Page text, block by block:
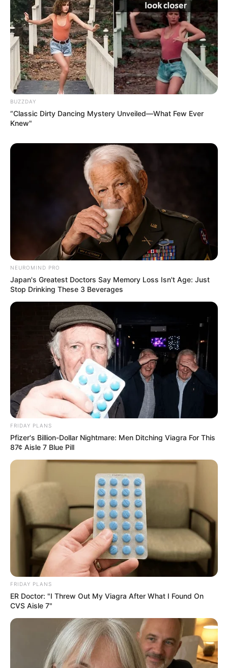
BUZZDAY
“Classic Dirty Dancing Mystery Unveiled—What Few Ever
Knew"
NEUROMIND PRO
Japan's Greatest Doctors Say Memory Loss Isn't Age: Just
Stop Drinking These 3 Beverages
FRIDAY PLANS
Pfizer's Billion-Dollar Nightmare: Men Ditching Viagra For This
87¢ Aisle 7 Blue Pill
FRIDAY PLANS
ER Doctor: "I Threw Out My Viagra After What I Found On
CVS Aisle 7"